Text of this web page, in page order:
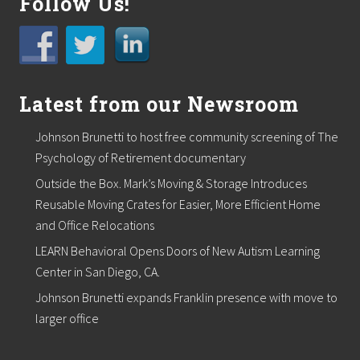
r
o
s
u
o
t
o
c
a
l
f
o
o
d
p
a
n
t
Latest from our Newsroom
Johnson Brunetti to host free community screening of The
Psychology of Retirement documentary
Outside the Box. Mark’s Moving & Storage Introduces
Reusable Moving Crates for Easier, More Efficient Home
and Office Relocations
LEARN Behavioral Opens Doors of New Autism Learning
Center in San Diego, CA.
Johnson Brunetti expands Franklin presence with move to
larger office